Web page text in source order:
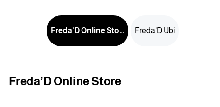
Freda’D Online Store Freda'D Ubi
Freda’D Online Store